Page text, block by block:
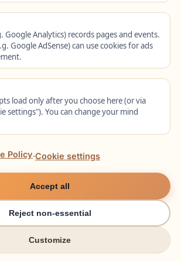
Google Analytics) records pages and events.
Google AdSense) can use cookies for ads
load only after you choose here (or via
settings"). You can change your mind
Policy·Cookie settings
Accept all
Reject non-essential
Customize
1088
Nursing Visa 'Fast-
Recognition Rules
Workers
Germany has rolled out the final
Immigration Act